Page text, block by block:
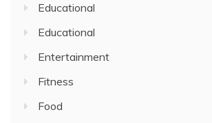
Educational
Educational
Entertainment
Fitness
Food